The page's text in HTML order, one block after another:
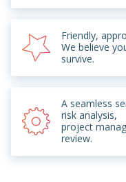
Friendly,
We believe
survive.
A seamless
risk analysis,
project
review.